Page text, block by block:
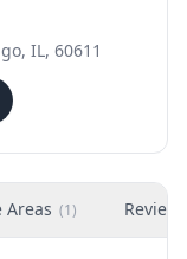
IL, 60611
Areas (1) Reviews